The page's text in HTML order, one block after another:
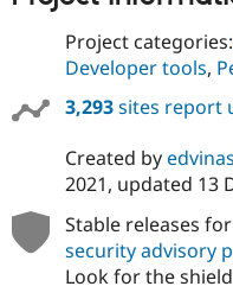
Project categories:
Developer tools,
3,293sites report
Created by
2021, updated 13
Stable releases
security advisory
Look for the